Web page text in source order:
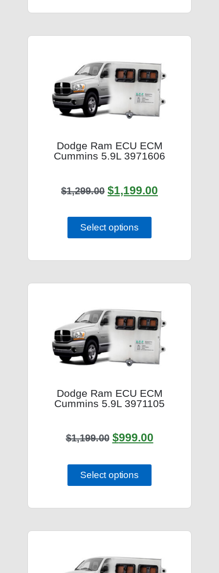
Dodge Ram ECU ECM
Cummins 5.9L 3971606
$1,299.00 $1,199.00
Select options
Dodge Ram ECU ECM
Cummins 5.9L 3971105
$1,199.00 $999.00
Select options